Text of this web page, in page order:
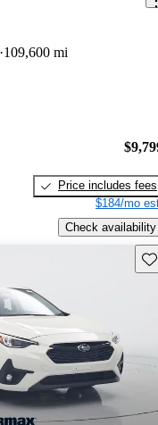
109,600 mi
Price includes fees
$184/mo
Check availability